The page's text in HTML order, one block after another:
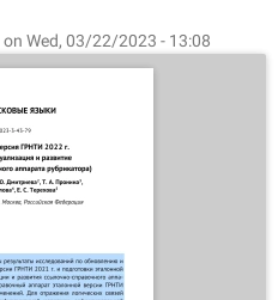
on Wed, 03/22/2023 - 13:08